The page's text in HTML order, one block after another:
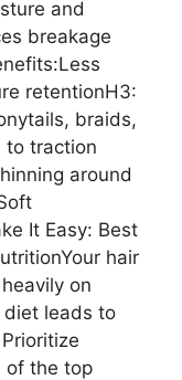
and
breakage
retentionH3:
braids,
to traction
around
It Easy: Best
hair
on
diet leads to
of the top